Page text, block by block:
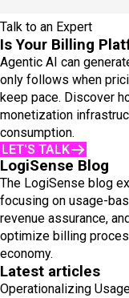
Talk to an Expert
Is Your Billing
Agentic AI can
only follows when
keep pace. Discover
monetization
consumption.
LET'S TALK
LogiSense Blog
The LogiSense blog
focusing on usage-
revenue assurance,
optimize billing
economy.
Latest articles
Operationalizing